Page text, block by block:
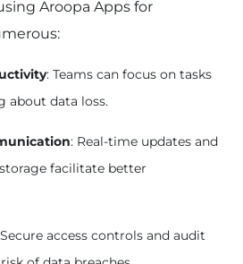
Aroopa Apps for
: Teams can focus on tasks
about data loss.
: Real-time updates and
facilitate better
access controls and audit